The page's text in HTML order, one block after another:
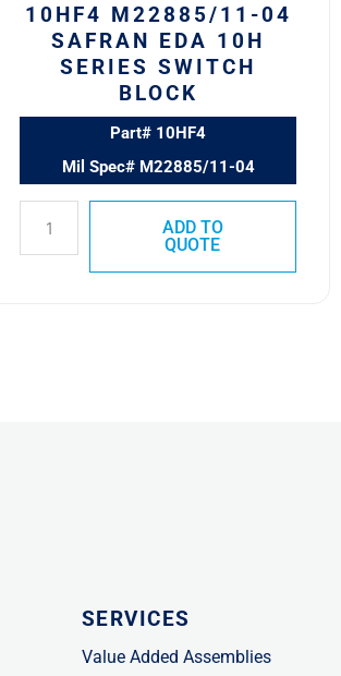
10HF4 M22885/11-04
SAFRAN EDA 10H
SERIES SWITCH
BLOCK
Part# 10HF4
Mil Spec# M22885/11-04
ADD TO
QUOTE
SERVICES
Value Added Assemblies